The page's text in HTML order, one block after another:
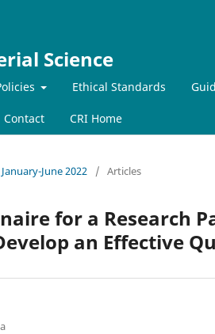
Science
Ethical Standards
Contact CRI Home
June 2022 / Articles
for a Research
an Effective